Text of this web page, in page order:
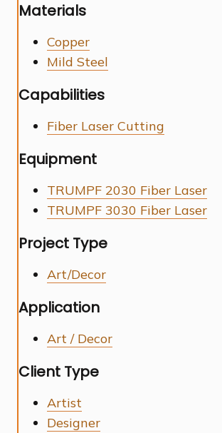
Materials
Copper
Mild Steel
Capabilities
Fiber Laser Cutting
Equipment
TRUMPF 2030 Fiber Laser
TRUMPF 3030 Fiber Laser
Project Type
Art/Decor
Application
Art / Decor
Client Type
Artist
Designer